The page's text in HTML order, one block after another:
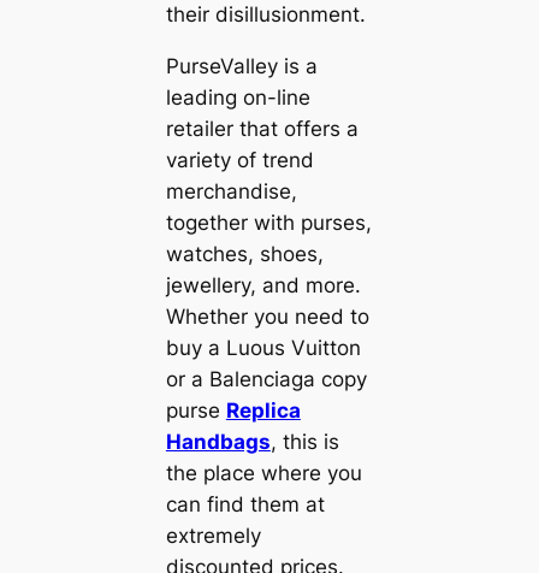
their disillusionment.
PurseValley is a
leading on-line
retailer that offers a
variety of trend
merchandise,
together with purses,
watches, shoes,
jewellery, and more.
Whether you need to
buy a Luous Vuitton
or a Balenciaga copy
purse Replica
Handbags, this is
the place where you
can find them at
extremely
discounted prices.